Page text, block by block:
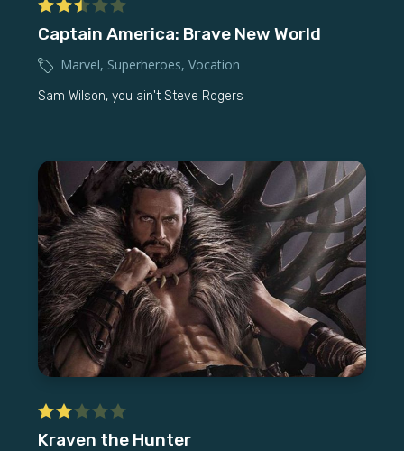
Captain America: Brave New World
Marvel, Superheroes, Vocation
Sam Wilson, you ain't Steve Rogers
Kraven the Hunter